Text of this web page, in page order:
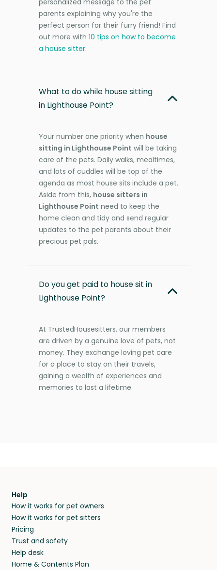
parents explaining why you're the
perfect person for their furry friend! Find
out more with 10 tips on how to become
a house sitter.
What to do while house sitting
in Lighthouse Point?
Your number one priority when house
sitting in Lighthouse Point will be taking
care of the pets. Daily walks, mealtimes,
and lots of cuddles will be top of the
agenda as most house sits include a pet.
Aside from this, house sitters in
Lighthouse Point need to keep the
home clean and tidy and send regular
updates to the pet parents about their
precious pet pals.
Do you get paid to house sit in
Lighthouse Point?
At TrustedHousesitters, our members
are driven by a genuine love of pets, not
money. They exchange loving pet care
for a place to stay on their travels,
gaining a wealth of experiences and
memories to last a lifetime.
Help
How it works for pet owners
How it works for pet sitters
Pricing
Trust and safety
Help desk
Home & Contents Plan